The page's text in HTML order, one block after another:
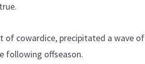
of cowardice, precipitated a wave of
following offseason.